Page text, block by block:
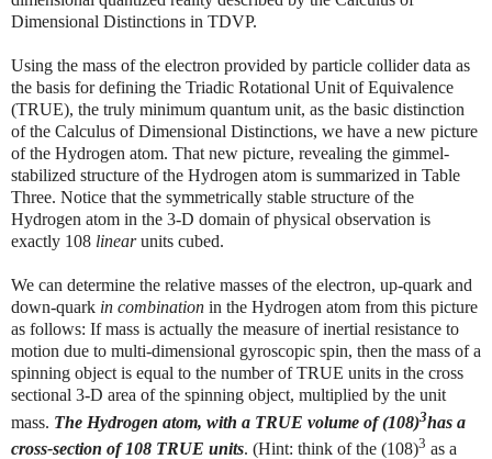
Dimensional Distinctions in TDVP.
Using the mass of the electron provided by particle collider data as
the basis for defining the Triadic Rotational Unit of Equivalence
(TRUE), the truly minimum quantum unit, as the basic distinction
of the Calculus of Dimensional Distinctions, we have a new picture
of the Hydrogen atom. That new picture, revealing the gimmel-
stabilized structure of the Hydrogen atom is summarized in Table
Three. Notice that the symmetrically stable structure of the
Hydrogen atom in the 3-D domain of physical observation is
exactly 108 linearunits cubed.
We can determine the relative masses of the electron, up-quark and
down-quark in combination in the Hydrogen atom from this picture
as follows: If mass is actually the measure of inertial resistance to
motion due to multi-dimensional gyroscopic spin, then the mass of a
spinning object is equal to the number of TRUE units in the cross
sectional 3-D area of the spinning object, multiplied by the unit
mass. The Hydrogen atom, with a TRUE volume of (108)3has a
cross-section of 108 TRUE units. (Hint: think of the (108)3 as a